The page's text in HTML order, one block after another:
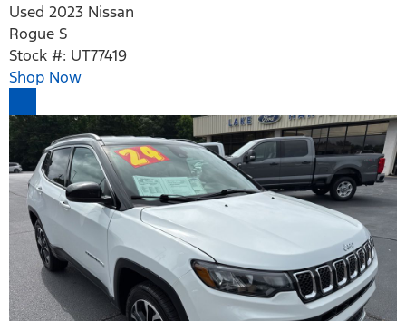
Used 2023 Nissan
Rogue S
Stock #: UT77419
Shop Now